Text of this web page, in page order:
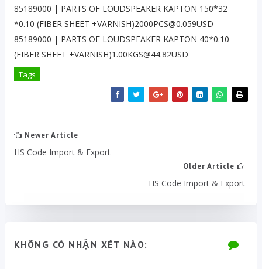
85189000 | PARTS OF LOUDSPEAKER KAPTON 150*32
*0.10 (FIBER SHEET +VARNISH)2000PCS@0.059USD
85189000 | PARTS OF LOUDSPEAKER KAPTON 40*0.10
(FIBER SHEET +VARNISH)1.00KGS@44.82USD
Tags
Newer Article
HS Code Import & Export
Older Article
HS Code Import & Export
KHÔNG CÓ NHẬN XÉT NÀO: